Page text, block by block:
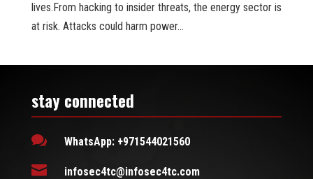
lives.From hacking to insider threats, the energy sector is
at risk. Attacks could harm power...
stay connected
 WhatsApp: +971544021560
 infosec4tc@infosec4tc.com